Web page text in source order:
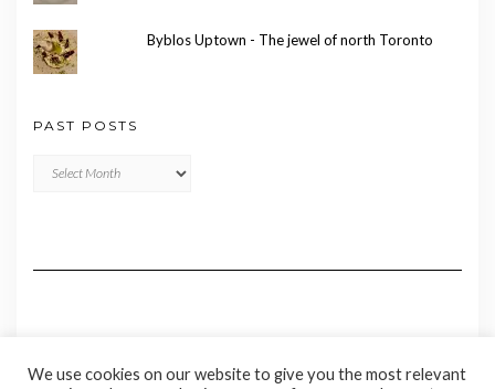
Byblos Uptown - The jewel of north Toronto
PAST POSTS
Posts
We use cookies on our website to give you the most relevant